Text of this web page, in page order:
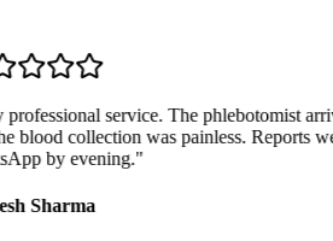
service. The phlebotomist
blood collection was painless. Reports
by evening."
Sharma